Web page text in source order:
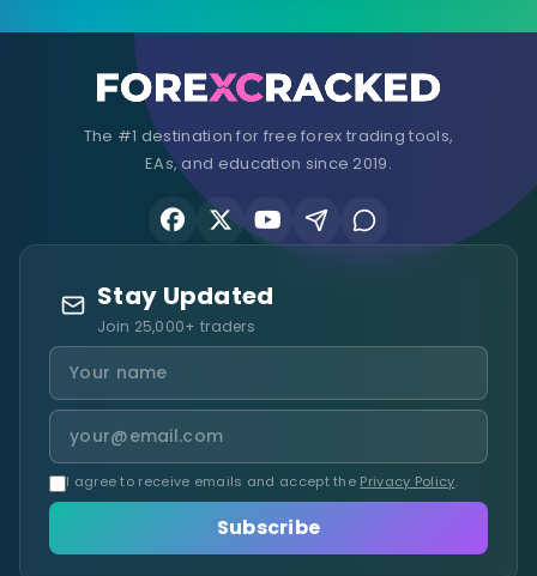
The #1 destination for free forex trading tools,
EAs, and education since 2019.
Stay Updated
Join 25,000+ traders
I agree to receive emails and accept the Privacy Policy.
Subscribe